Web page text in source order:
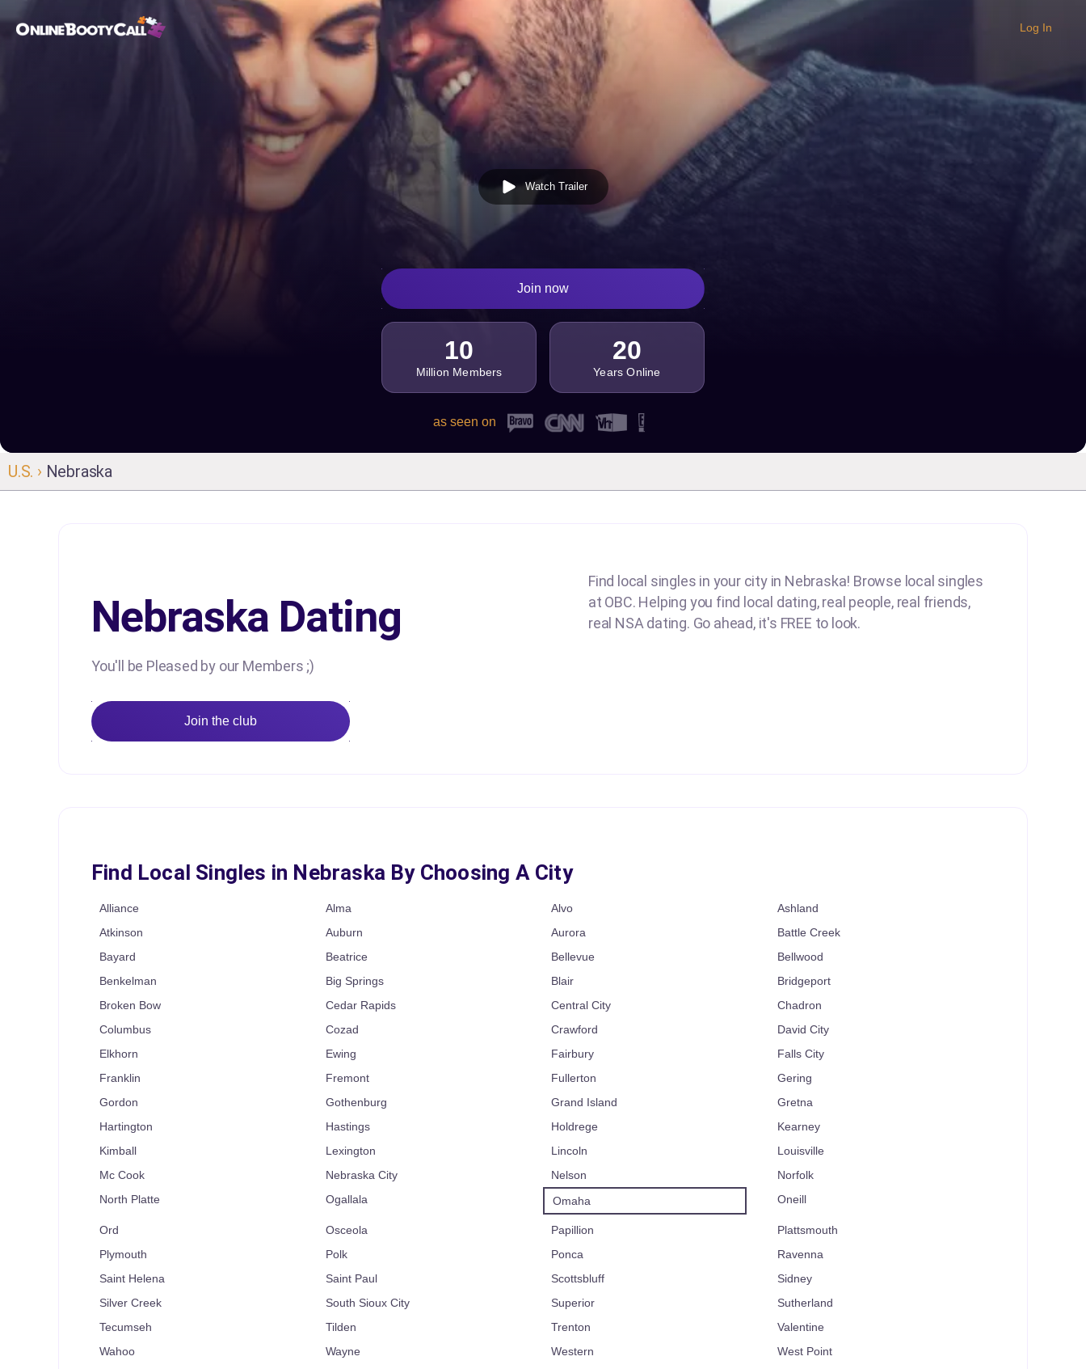
Log In
Watch Trailer
Join now
10
Million Members
20
Years Online
as seen on
U.S. › Nebraska
Nebraska Dating
You'll be Pleased by our Members ;)
Join the club
Find local singles in your city in Nebraska! Browse local singles
at OBC. Helping you find local dating, real people, real friends,
real NSA dating. Go ahead, it's FREE to look.
Find Local Singles in Nebraska By Choosing A City
Alliance Alma Alvo
Ashland
Atkinson
Auburn Aurora
Battle Creek
Bayard
Beatrice Bellevue
Bellwood
Benkelman
Big Springs Blair
Bridgeport
Broken Bow
Cedar Rapids Central City
Chadron
Columbus
Cozad Crawford
David City
Elkhorn
Ewing Fairbury
Falls City
Franklin
Fremont Fullerton
Gering
Gordon
Gothenburg Grand Island
Gretna
Hartington
Hastings Holdrege
Kearney
Kimball
Lexington Lincoln
Louisville
Mc Cook
Nebraska City Nelson
Norfolk
North Platte
Ogallala Omaha Oneill
Ord Osceola Papillion
Plattsmouth
Plymouth
Polk Ponca
Ravenna
Saint Helena
Saint Paul Scottsbluff
Sidney
Silver Creek
South Sioux City Superior
Sutherland
Tecumseh
Tilden Trenton
Valentine
Wahoo
Wayne Western
West Point